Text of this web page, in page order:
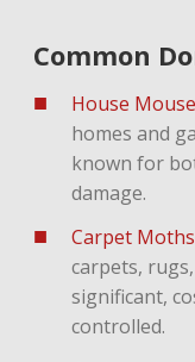
Common
House Mouse
homes and
known for
damage.
Carpet Moths
carpets,
significant,
controlled.